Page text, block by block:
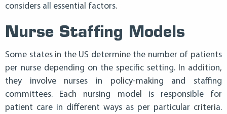
considers all essential factors.
Nurse Staffing Models
Some states in the US determine the number of patients
per nurse depending on the specific setting. In addition,
they involve nurses in policy-making and staffing
committees. Each nursing model is responsible for
patient care in different ways as per particular criteria.